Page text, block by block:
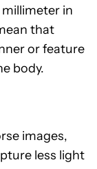
in
that
or feature
body.
images,
less light